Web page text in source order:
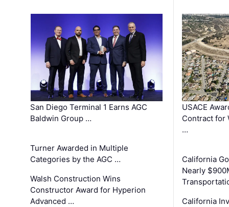
San Diego Terminal 1 Earns AGC
Baldwin Group …
Turner Awarded in Multiple
Categories by the AGC …
Walsh Construction Wins
Constructor Award for Hyperion
Advanced …
USACE
Contract for
…
California
Nearly
California